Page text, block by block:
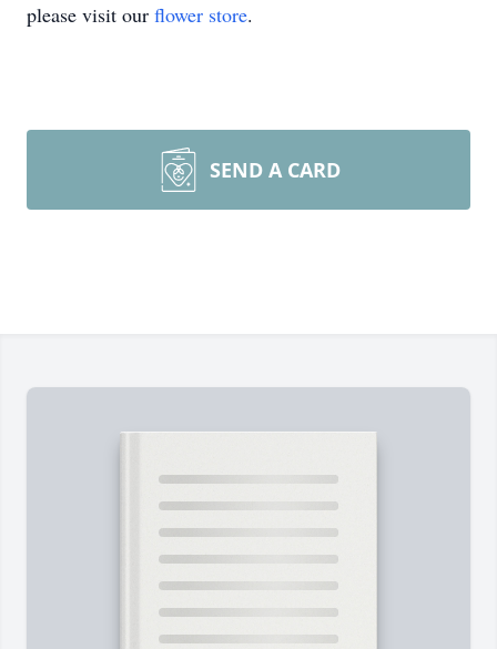
please visit our flower store.
SEND A CARD